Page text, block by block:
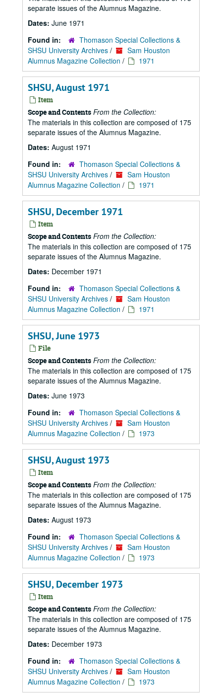
separate issues of the Alumnus Magazine.
Dates: June 1971
Found in:
Thomason Special Collections &
SHSU University Archives /
Sam Houston
Alumnus Magazine Collection / 1971
SHSU, August 1971
Item
Scope and Contents From the Collection:
The materials in this collection are composed of 175
separate issues of the Alumnus Magazine.
Dates: August 1971
Found in:
Thomason Special Collections &
SHSU University Archives /
Sam Houston
Alumnus Magazine Collection / 1971
SHSU, December 1971
Item
Scope and Contents From the Collection:
The materials in this collection are composed of 175
separate issues of the Alumnus Magazine.
Dates: December 1971
Found in:
Thomason Special Collections &
SHSU University Archives /
Sam Houston
Alumnus Magazine Collection / 1971
SHSU, June 1973
File
Scope and Contents From the Collection:
The materials in this collection are composed of 175
separate issues of the Alumnus Magazine.
Dates: June 1973
Found in:
Thomason Special Collections &
SHSU University Archives /
Sam Houston
Alumnus Magazine Collection / 1973
SHSU, August 1973
Item
Scope and Contents From the Collection:
The materials in this collection are composed of 175
separate issues of the Alumnus Magazine.
Dates: August 1973
Found in:
Thomason Special Collections &
SHSU University Archives /
Sam Houston
Alumnus Magazine Collection / 1973
SHSU, December 1973
Item
Scope and Contents From the Collection:
The materials in this collection are composed of 175
separate issues of the Alumnus Magazine.
Dates: December 1973
Found in:
Thomason Special Collections &
SHSU University Archives /
Sam Houston
Alumnus Magazine Collection / 1973